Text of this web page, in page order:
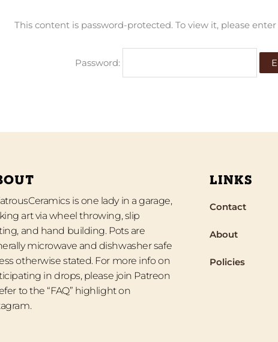
This content is password-protected. To view it, please
Password:
is one lady in a garage,
art via wheel throwing, slip
and hand building. Pots are
microwave and dishwasher safe
otherwise stated. For more info on
in drops, please join Patreon
to the “FAQ” highlight on
LINKS
Contact
About
Policies